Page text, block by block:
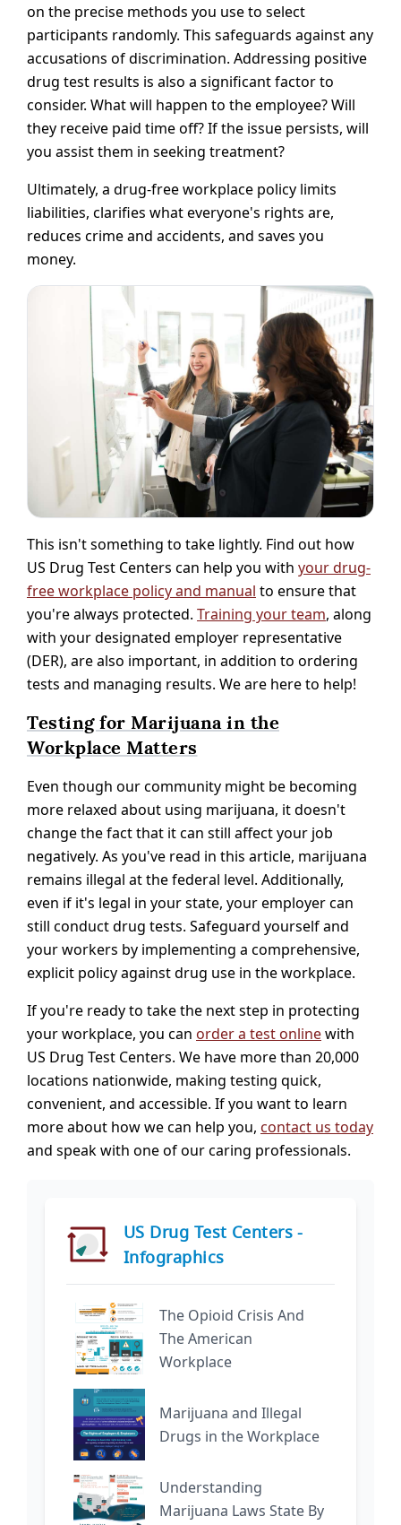
on the precise methods you use to select
participants randomly. This safeguards against any
accusations of discrimination. Addressing positive
drug test results is also a significant factor to
consider. What will happen to the employee? Will
they receive paid time off? If the issue persists, will
you assist them in seeking treatment?
Ultimately, a drug-free workplace policy limits
liabilities, clarifies what everyone's rights are,
reduces crime and accidents, and saves you
money.
This isn't something to take lightly. Find out how
US Drug Test Centers can help you with your drug-
free workplace policy and manual to ensure that
you're always protected. Training your team, along
with your designated employer representative
(DER), are also important, in addition to ordering
tests and managing results. We are here to help!
Testing for Marijuana in the
Workplace Matters
Even though our community might be becoming
more relaxed about using marijuana, it doesn't
change the fact that it can still affect your job
negatively. As you've read in this article, marijuana
remains illegal at the federal level. Additionally,
even if it's legal in your state, your employer can
still conduct drug tests. Safeguard yourself and
your workers by implementing a comprehensive,
explicit policy against drug use in the workplace.
If you're ready to take the next step in protecting
your workplace, you can order a test onlinewith
US Drug Test Centers. We have more than 20,000
locations nationwide, making testing quick,
convenient, and accessible. If you want to learn
more about how we can help you, contact us today
and speak with one of our caring professionals.
US Drug Test Centers -
Infographics
The Opioid Crisis And
The American
Workplace
Marijuana and Illegal
Drugs in the Workplace
Understanding
Marijuana Laws State By